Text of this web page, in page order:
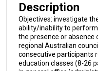
Description
Objectives: investigate
ability/inability to
the presence or absence
regional Australian
consecutive participants
education classes (8-26